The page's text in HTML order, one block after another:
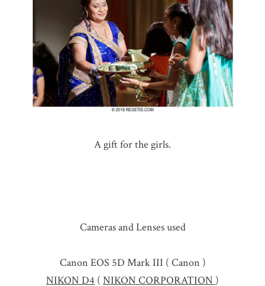
A gift for the girls.
Cameras and Lenses used
Canon EOS 5D Mark III ( Canon )
NIKON D4 ( NIKON CORPORATION )